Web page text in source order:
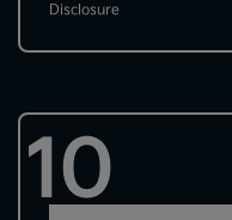
Disclosure
10